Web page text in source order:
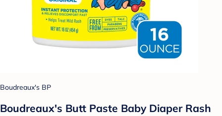
Boudreaux's BP
Boudreaux's Butt Paste Baby Diaper Rash